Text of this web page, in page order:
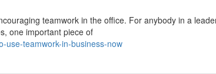
teamwork in the office. For anybody in a
one important piece of
use-teamwork-in-business-now